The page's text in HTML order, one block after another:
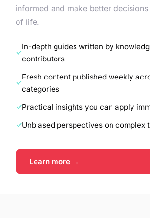
informed and make better
of life.
In-depth guides written by
contributors
Fresh content published weekly
categories
Practical insights you can apply
Unbiased perspectives on complex
Learn more →